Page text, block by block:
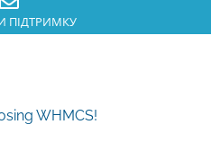
ПІДТРИМКУ
WHMCS!